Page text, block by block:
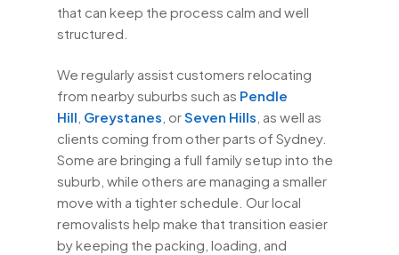
that can keep the process calm and well
structured.
We regularly assist customers relocating
from nearby suburbs such as Pendle
Hill Greystanes , orSeven Hills , as well as
clients coming from other parts of Sydney.
Some are bringing a full family setup into the
suburb, while others are managing a smaller
move with a tighter schedule. Our local
removalists help make that transition easier
by keeping the packing, loading, and